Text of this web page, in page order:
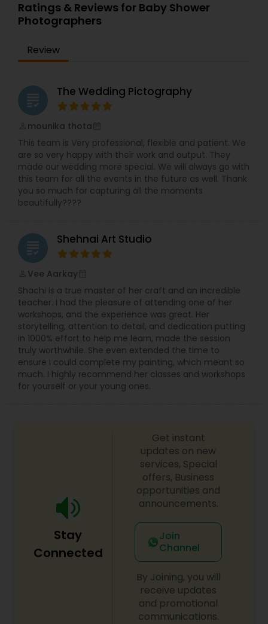
having your own personal artist, we have spent
top dollars to get the most recent high definition
technology, you will find that our equipment
utilize the most recent technology on the
of our work very seriously, we do not compromise
with quality, only when the final master/edit
passes our highest technical and artistic.
Ratings & Reviews for Baby Shower
Photographers
Review
grading The Wedding Pictography
mounika thota
This team is Very professional, flexible and patient. We
are so very happy with their work and output. They
made our wedding more special. We will always go with
this team for all the events in the future as well. Thank
you so much for capturing all the moments
beautifully????
grading Shehnai Art Studio
Vee Aarkay
Shachi is a true master of her craft and an incredible
teacher. I had the pleasure of attending one of her
workshops, and the experience was great. Her
storytelling, attention to detail, and dedication putting
in 1000% effort to help me learn, made the session
truly worthwhile. She even extended the time to
ensure I could complete my painting, which meant so
much. I highly recommend her classes and workshops
for yourself or your young ones.
Stay
Connected
Get instant
updates on new
services, Special
offers, Business
opportunities and
announcements.
Join
Channel
By Joining, you will
receive updates
and promotional
communications.